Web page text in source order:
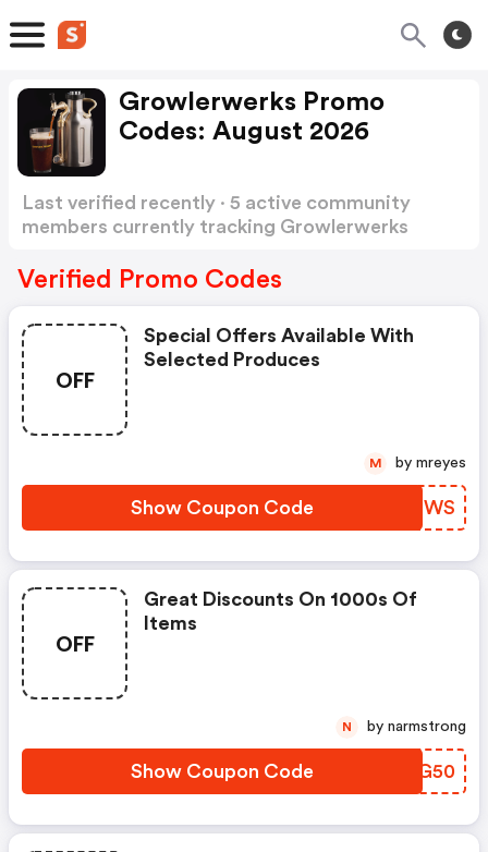
Growlerwerks Promo
Codes: August 2026
Last verified recently · 5 active community
members currently tracking Growlerwerks
Verified Promo Codes
OFF
Special Offers Available With
Selected Produces
Show Coupon Code GYNFWS
M by mreyes
OFF
Great Discounts On 1000s Of
Items
Show Coupon Code FQFG50
N by narmstrong